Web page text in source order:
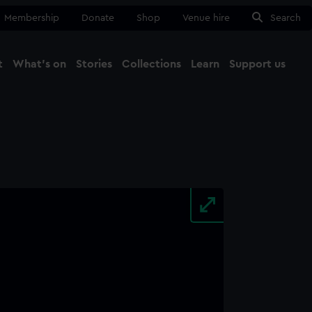
Membership Donate Shop Venue hire Search
What's on Stories Collections Learn Support us